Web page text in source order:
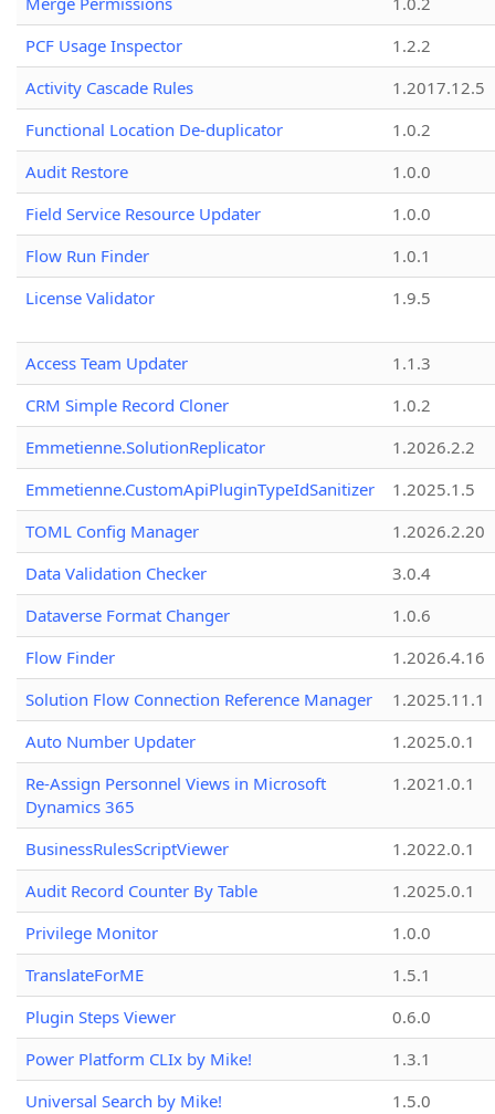
PCF Usage Inspector
1.2.2
Activity Cascade Rules
1.2017.12.5
Functional Location De-duplicator
1.0.2
Audit Restore
1.0.0
Field Service Resource Updater
1.0.0
Flow Run Finder
1.0.1
License Validator
1.9.5
Access Team Updater
1.1.3
CRM Simple Record Cloner
1.0.2
Emmetienne.SolutionReplicator
1.2026.2.2
Emmetienne.CustomApiPluginTypeIdSanitizer
1.2025.1.5
TOML Config Manager
1.2026.2.20
Data Validation Checker
3.0.4
Dataverse Format Changer
1.0.6
Flow Finder
1.2026.4.16
Solution Flow Connection Reference Manager
1.2025.11.1
Auto Number Updater
1.2025.0.1
Re-Assign Personnel Views in Microsoft
Dynamics 365
1.2021.0.1
BusinessRulesScriptViewer
1.2022.0.1
Audit Record Counter By Table
1.2025.0.1
Privilege Monitor
1.0.0
TranslateForME
1.5.1
Plugin Steps Viewer
0.6.0
Power Platform CLIx by Mike!
1.3.1
Universal Search by Mike!
1.5.0